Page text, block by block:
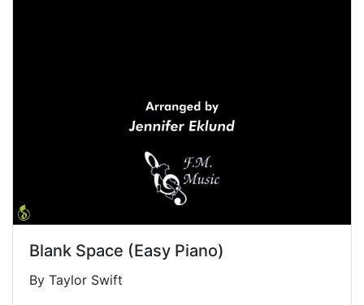
Blank Space (Easy Piano)
By Taylor Swift